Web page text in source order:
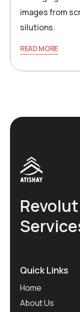
images from
silutions.
READ MORE
Quick Links
Home
About Us